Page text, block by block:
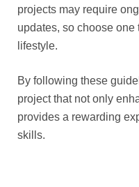
projects may require
updates, so choose one
lifestyle.
By following these
project that not only
provides a rewarding
skills.